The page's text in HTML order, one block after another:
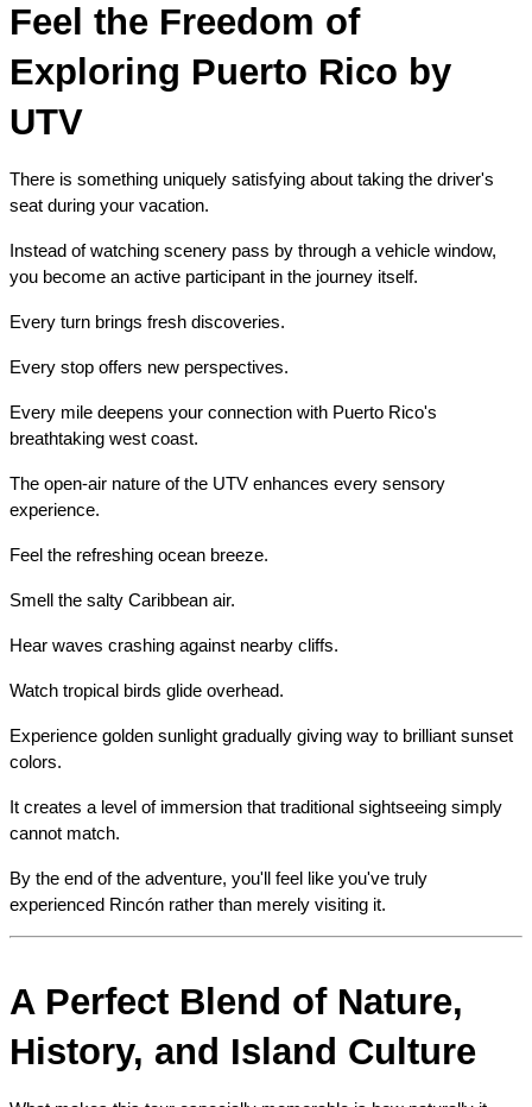
Feel the Freedom of
Exploring Puerto Rico by
UTV
There is something uniquely satisfying about taking the driver's
seat during your vacation.
Instead of watching scenery pass by through a vehicle window,
you become an active participant in the journey itself.
Every turn brings fresh discoveries.
Every stop offers new perspectives.
Every mile deepens your connection with Puerto Rico's
breathtaking west coast.
The open-air nature of the UTV enhances every sensory
experience.
Feel the refreshing ocean breeze.
Smell the salty Caribbean air.
Hear waves crashing against nearby cliffs.
Watch tropical birds glide overhead.
Experience golden sunlight gradually giving way to brilliant sunset
colors.
It creates a level of immersion that traditional sightseeing simply
cannot match.
By the end of the adventure, you'll feel like you've truly
experienced Rincón rather than merely visiting it.
A Perfect Blend of Nature,
History, and Island Culture